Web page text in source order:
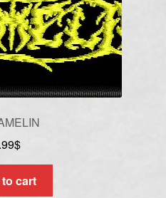
$
cart